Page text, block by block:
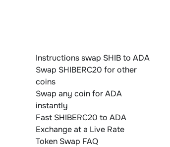
Instructions swap SHIB to ADA
Swap SHIBERC20 for other
coins
Swap any coin for ADA
instantly
Fast SHIBERC20 to ADA
Exchange at a Live Rate
Token Swap FAQ